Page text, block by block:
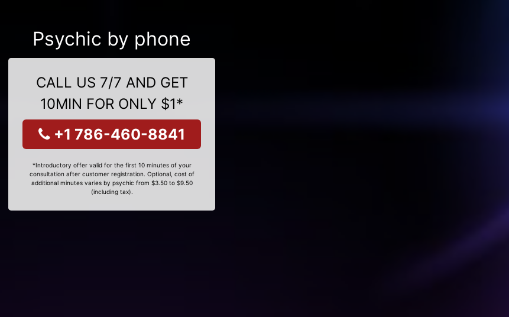
Psychic by phone
CALL US 7/7 AND GET
10MIN FOR ONLY $1*
+1 786-460-8841
*Introductory offer valid for the first 10 minutes of your
consultation after customer registration. Optional, cost of
additional minutes varies by psychic from $3.50 to $9.50
(including tax).